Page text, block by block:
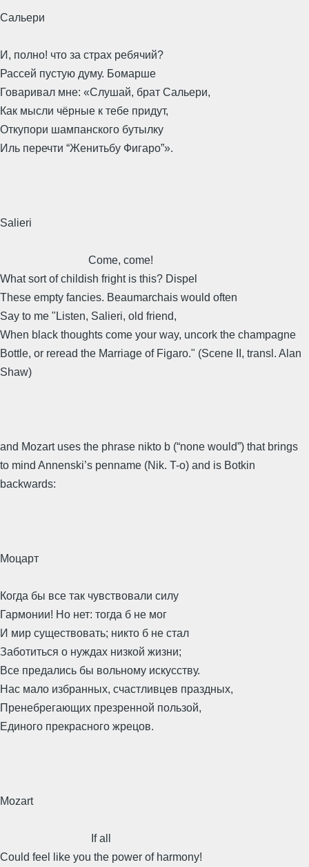
Сальери
И, полно! что за страх ребячий?
Рассей пустую думу. Бомарше
Говаривал мне: «Слушай, брат Сальери,
Как мысли чёрные к тебе придут,
Откупори шампанского бутылку
Иль перечти “Женитьбу Фигаро”».
Salieri
Come, come!
What sort of childish fright is this? Dispel
These empty fancies. Beaumarchais would often
Say to me "Listen, Salieri, old friend,
When black thoughts come your way, uncork the champagne
Bottle, or reread the Marriage of Figaro." (Scene II, transl. Alan
Shaw)
and Mozart uses the phrase nikto b (“none would”) that brings
to mind Annenski’s penname (Nik. T-o) and is Botkin
backwards:
Моцарт
Когда бы все так чувствовали силу
Гармонии! Но нет: тогда б не мог
И мир существовать; никто б не стал
Заботиться о нуждах низкой жизни;
Все предались бы вольному искусству.
Нас мало избранных, счастливцев праздных,
Пренебрегающих презренной пользой,
Единого прекрасного жрецов.
Mozart
If all
Could feel like you the power of harmony!